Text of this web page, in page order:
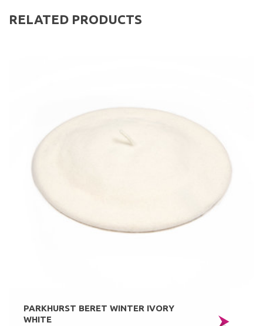
RELATED PRODUCTS
PARKHURST BERET WINTER IVORY
WHITE